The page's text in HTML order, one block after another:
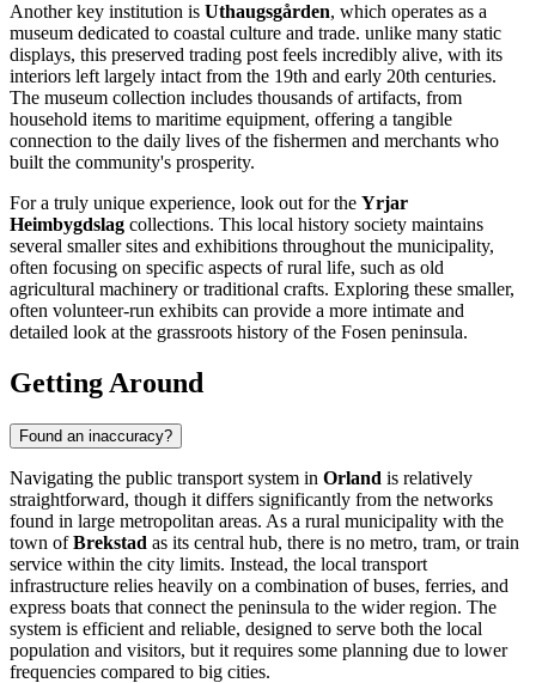
Another key institution is Uthaugsgården, which operates as a
museum dedicated to coastal culture and trade. unlike many static
displays, this preserved trading post feels incredibly alive, with its
interiors left largely intact from the 19th and early 20th centuries.
The museum collection includes thousands of artifacts, from
household items to maritime equipment, offering a tangible
connection to the daily lives of the fishermen and merchants who
built the community's prosperity.
For a truly unique experience, look out for the Yrjar
Heimbygdslag collections. This local history society maintains
several smaller sites and exhibitions throughout the municipality,
often focusing on specific aspects of rural life, such as old
agricultural machinery or traditional crafts. Exploring these smaller,
often volunteer-run exhibits can provide a more intimate and
detailed look at the grassroots history of the Fosen peninsula.
Getting Around
Found an inaccuracy?
Navigating the public transport system in Orland is relatively
straightforward, though it differs significantly from the networks
found in large metropolitan areas. As a rural municipality with the
town ofBrekstad as its central hub, there is no metro, tram, or train
service within the city limits. Instead, the local transport
infrastructure relies heavily on a combination of buses, ferries, and
express boats that connect the peninsula to the wider region. The
system is efficient and reliable, designed to serve both the local
population and visitors, but it requires some planning due to lower
frequencies compared to big cities.